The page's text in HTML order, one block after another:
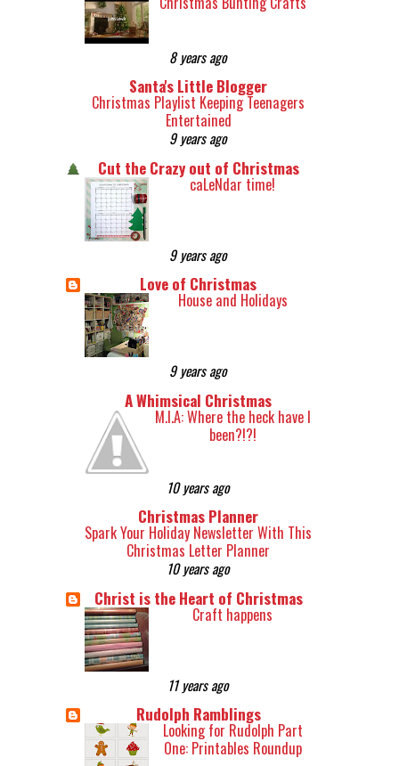
8 years ago
Santa's Little Blogger
Christmas Playlist Keeping Teenagers
Entertained
9 years ago
Cut the Crazy out of Christmas
caLeNdar time!
9 years ago
Love of Christmas
House and Holidays
9 years ago
A Whimsical Christmas
M.I.A: Where the heck have I
been?!?!
10 years ago
Christmas Planner
Spark Your Holiday Newsletter With This
Christmas Letter Planner
10 years ago
Christ is the Heart of Christmas
Craft happens
11 years ago
Rudolph Ramblings
Looking for Rudolph Part
One: Printables Roundup